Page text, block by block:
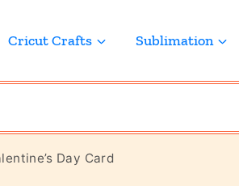
Cricut Crafts Sublimation
Day Card